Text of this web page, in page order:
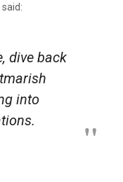
dive back
into